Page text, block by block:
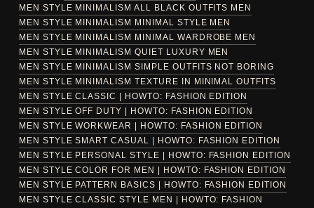
MEN STYLE MINIMALISM ALL BLACK OUTFITS MEN
MEN STYLE MINIMALISM MINIMAL STYLE MEN
MEN STYLE MINIMALISM MINIMAL WARDROBE MEN
MEN STYLE MINIMALISM QUIET LUXURY MEN
MEN STYLE MINIMALISM SIMPLE OUTFITS NOT BORING
MEN STYLE MINIMALISM TEXTURE IN MINIMAL OUTFITS
MEN STYLE CLASSIC | HOWTO: FASHION EDITION
MEN STYLE OFF DUTY | HOWTO: FASHION EDITION
MEN STYLE WORKWEAR | HOWTO: FASHION EDITION
MEN STYLE SMART CASUAL | HOWTO: FASHION EDITION
MEN STYLE PERSONAL STYLE | HOWTO: FASHION EDITION
MEN STYLE COLOR FOR MEN | HOWTO: FASHION EDITION
MEN STYLE PATTERN BASICS | HOWTO: FASHION EDITION
MEN STYLE CLASSIC STYLE MEN | HOWTO: FASHION